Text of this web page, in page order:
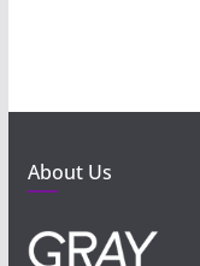
About Us